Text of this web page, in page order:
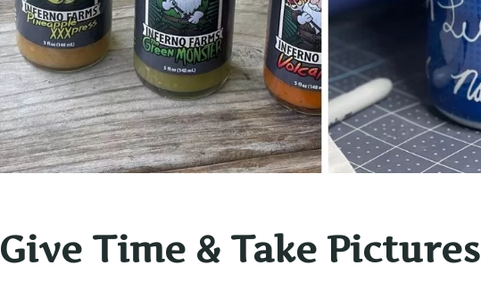
Give Time & Take Pictures